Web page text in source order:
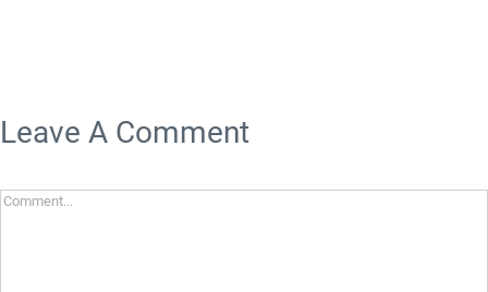
Leave A Comment
Comment